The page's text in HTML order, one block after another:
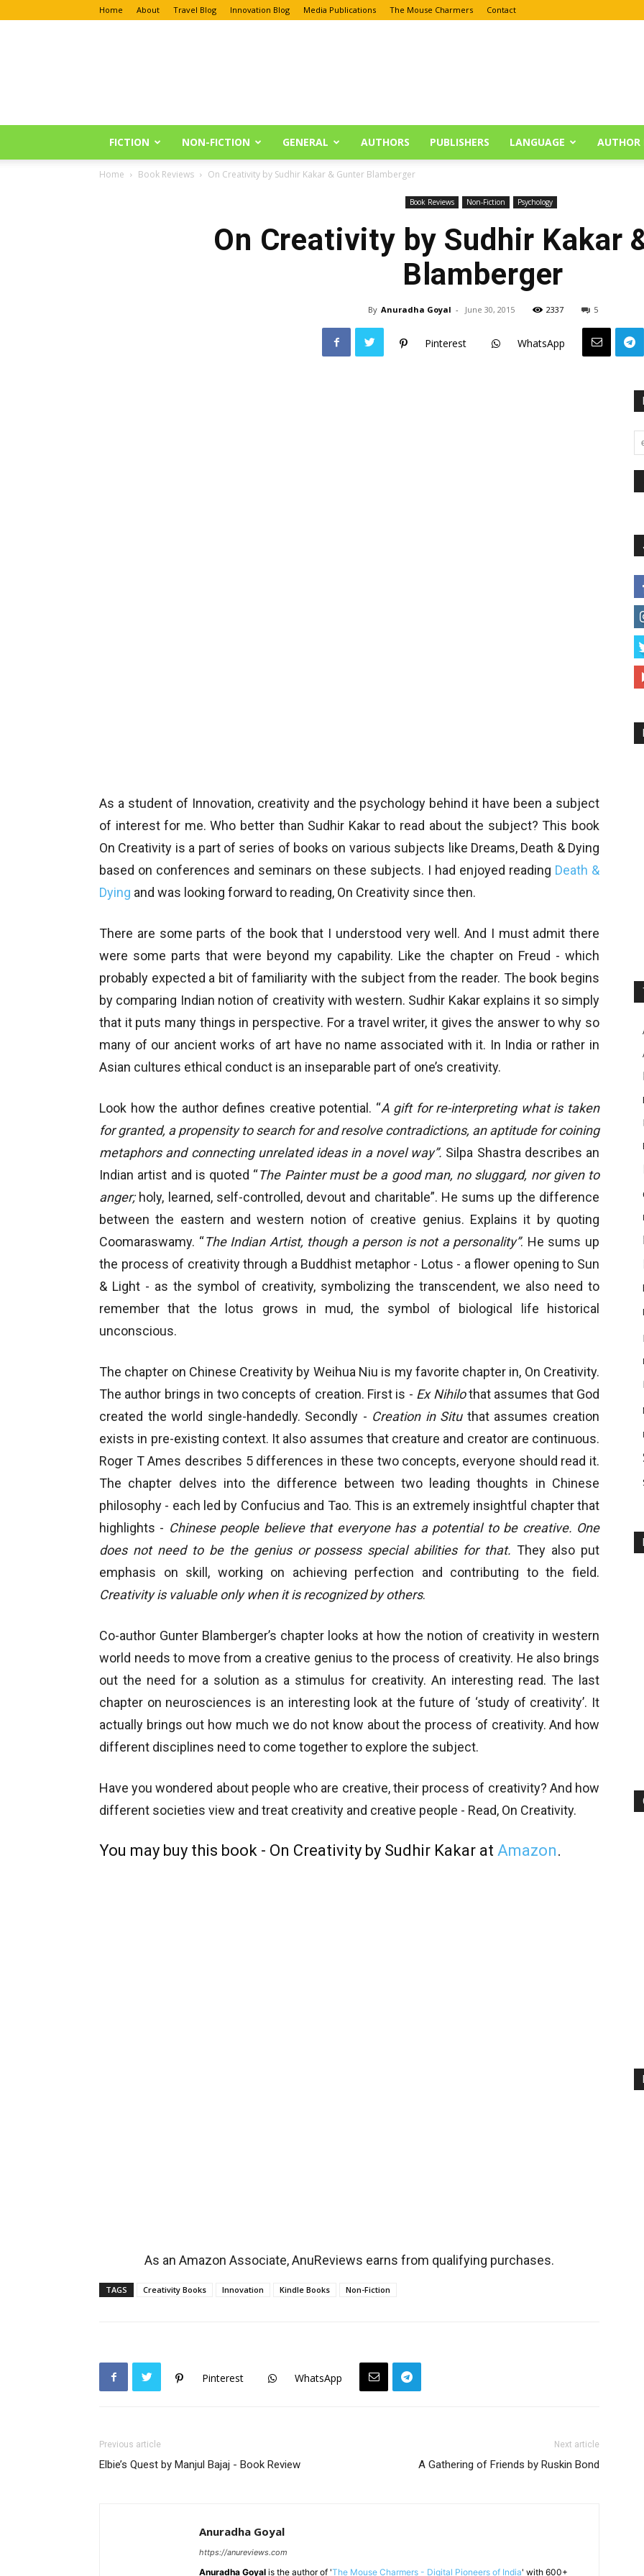
Home About Travel Blog Innovation Blog Media Publications The Mouse Charmers Contact
FICTION NON-FICTION GENERAL AUTHORS PUBLISHERS LANGUAGE AUTHOR
Home Book Reviews On Creativity by Sudhir Kakar & Gunter Blamberger
Book Reviews Non-Fiction Psychology
On Creativity by Sudhir Kakar
Blamberger
By Anuradha Goyal - June 30, 2015 2337 5
Pinterest WhatsApp
As a student of Innovation, creativity and the psychology behind it have been a subject
of interest for me. Who better than Sudhir Kakar to read about the subject? This book
On Creativity is a part of series of books on various subjects like Dreams, Death & Dying
based on conferences and seminars on these subjects. I had enjoyed reading Death &
Dying and was looking forward to reading, On Creativity since then.
There are some parts of the book that I understood very well. And I must admit there
were some parts that were beyond my capability. Like the chapter on Freud - which
probably expected a bit of familiarity with the subject from the reader. The book begins
by comparing Indian notion of creativity with western. Sudhir Kakar explains it so simply
that it puts many things in perspective. For a travel writer, it gives the answer to why so
many of our ancient works of art have no name associated with it. In India or rather in
Asian cultures ethical conduct is an inseparable part of one’s creativity.
Look how the author defines creative potential. “A gift for re-interpreting what is taken
for granted, a propensity to search for and resolve contradictions, an aptitude for coining
metaphors and connecting unrelated ideas in a novel way”. Silpa Shastra describes an
Indian artist and is quoted “The Painter must be a good man, no sluggard, nor given to
anger;holy, learned, self-controlled, devout and charitable”. He sums up the difference
between the eastern and western notion of creative genius. Explains it by quoting
Coomaraswamy. “The Indian Artist, though a person is not a personality”. He sums up
the process of creativity through a Buddhist metaphor - Lotus - a flower opening to Sun
& Light - as the symbol of creativity, symbolizing the transcendent, we also need to
remember that the lotus grows in mud, the symbol of biological life historical
unconscious.
The chapter on Chinese Creativity by Weihua Niu is my favorite chapter in, On Creativity.
The author brings in two concepts of creation. First is - Ex Nihilothat assumes that God
created the world single-handedly. Secondly - Creation in Situ that assumes creation
exists in pre-existing context. It also assumes that creature and creator are continuous.
Roger T Ames describes 5 differences in these two concepts, everyone should read it.
The chapter delves into the difference between two leading thoughts in Chinese
philosophy - each led by Confucius and Tao. This is an extremely insightful chapter that
highlights - Chinese people believe that everyone has a potential to be creative. One
does not need to be the genius or possess special abilities for that.They also put
emphasis on skill, working on achieving perfection and contributing to the field.
Creativity is valuable only when it is recognized by others.
Co-author Gunter Blamberger’s chapter looks at how the notion of creativity in western
world needs to move from a creative genius to the process of creativity. He also brings
out the need for a solution as a stimulus for creativity. An interesting read. The last
chapter on neurosciences is an interesting look at the future of ‘study of creativity’. It
actually brings out how much we do not know about the process of creativity. And how
different disciplines need to come together to explore the subject.
Have you wondered about people who are creative, their process of creativity? And how
different societies view and treat creativity and creative people - Read, On Creativity.
You may buy this book - On Creativity by Sudhir Kakar at Amazon.
As an Amazon Associate, AnuReviews earns from qualifying purchases.
TAGS Creativity Books Innovation Kindle Books Non-Fiction
Pinterest WhatsApp
Previous article
Elbie’s Quest by Manjul Bajaj - Book Review
Next article
A Gathering of Friends by Ruskin Bond
Anuradha Goyal
https://anureviews.com
Anuradha Goyal is the author of 'The Mouse Charmers - Digital Pioneers of India' with 600+